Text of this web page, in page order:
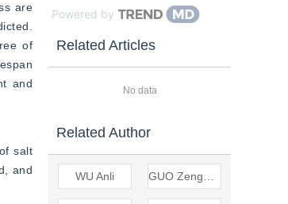
are
of
and
salt
and
Powered by
Related Articles
No data
Related Author
WU Anli